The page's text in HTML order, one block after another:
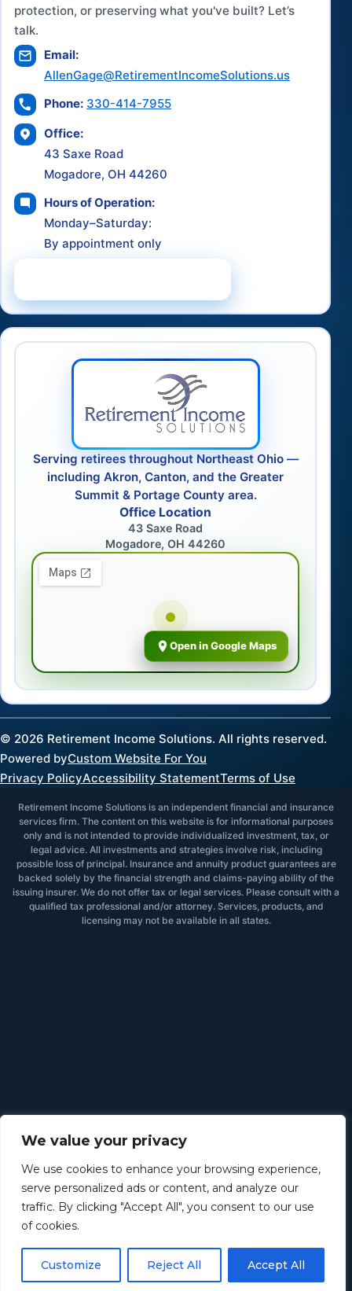
We value your privacy
We use cookies to enhance your browsing experience,
serve personalized ads or content, and analyze our
traffic. By clicking "Accept All", you consent to our use
of cookies.
Customize Reject All Accept All
protection, or preserving what you've built? Let’s
talk.
Email:
AllenGage@RetirementIncomeSolutions.us
Phone: 330-414-7955
Office:
43 Saxe Road
Mogadore, OH 44260
Hours of Operation:
Monday–Saturday:
By appointment only
Serving retirees throughout Northeast Ohio —
including Akron, Canton, and the Greater
Summit & Portage County area.
Office Location
43 Saxe Road
Mogadore, OH 44260
Open in Google Maps
© 2026 Retirement Income Solutions. All rights reserved.
Powered byCustom Website For You
Privacy PolicyAccessibility StatementTerms of Use
Retirement Income Solutions is an independent financial and insurance
services firm. The content on this website is for informational purposes
only and is not intended to provide individualized investment, tax, or
legal advice. All investments and strategies involve risk, including
possible loss of principal. Insurance and annuity product guarantees are
backed solely by the financial strength and claims-paying ability of the
issuing insurer. We do not offer tax or legal services. Please consult with a
qualified tax professional and/or attorney. Services, products, and
licensing may not be available in all states.
©2026Retirement Income Solutions. All rights reserved.